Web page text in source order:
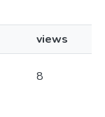
views
8